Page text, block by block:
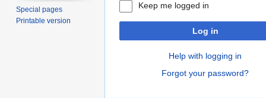
Keep me logged in
Log in
Help with logging in
Forgot your password?
Special pages
Printable version